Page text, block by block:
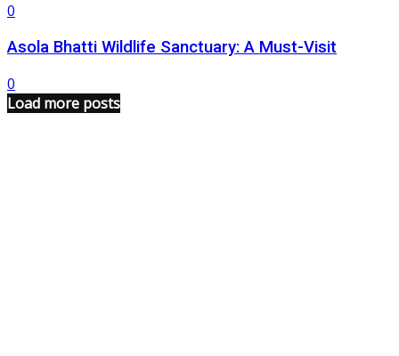
0
Asola Bhatti Wildlife Sanctuary: A Must-Visit
0
Load more posts